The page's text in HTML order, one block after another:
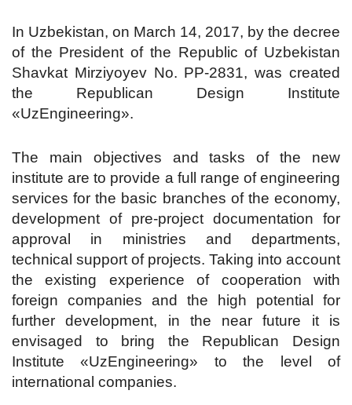
In Uzbekistan, on March 14, 2017, by the decree
of the President of the Republic of Uzbekistan
Shavkat Mirziyoyev No. PP-2831, was created
the Republican Design Institute
«UzEngineering».
The main objectives and tasks of the new
institute are to provide a full range of engineering
services for the basic branches of the economy,
development of pre-project documentation for
approval in ministries and departments,
technical support of projects. Taking into account
the existing experience of cooperation with
foreign companies and the high potential for
further development, in the near future it is
envisaged to bring the Republican Design
Institute «UzEngineering» to the level of
international companies.